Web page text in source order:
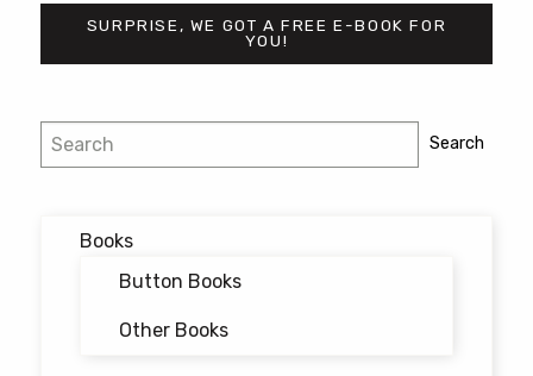
SURPRISE, WE GOT A FREE E-BOOK FOR
YOU!
Post
navigation
Search Search
Books
Button Books
Other Books